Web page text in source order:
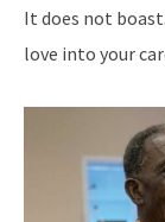
It does not
love into your